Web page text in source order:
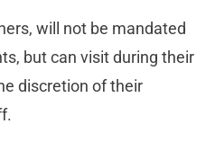
will not be mandated
but can visit during their
discretion of their